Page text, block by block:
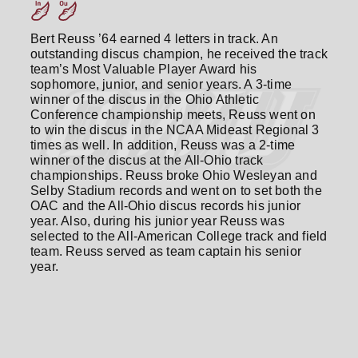
Bert Reuss ’64 earned 4 letters in track. An
outstanding discus champion, he received the track
team’s Most Valuable Player Award his
sophomore, junior, and senior years. A 3-time
winner of the discus in the Ohio Athletic
Conference championship meets, Reuss went on
to win the discus in the NCAA Mideast Regional 3
times as well. In addition, Reuss was a 2-time
winner of the discus at the All-Ohio track
championships. Reuss broke Ohio Wesleyan and
Selby Stadium records and went on to set both the
OAC and the All-Ohio discus records his junior
year. Also, during his junior year Reuss was
selected to the All-American College track and field
team. Reuss served as team captain his senior
year.